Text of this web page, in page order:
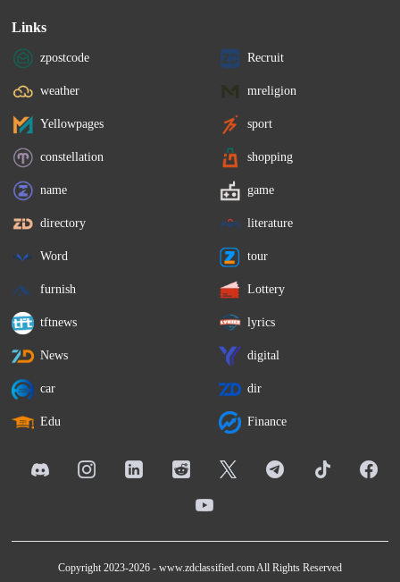
Links
zpostcode Recruit
weather mreligion
Yellowpages sport
constellation shopping
name game
directory literature
Word tour
furnish Lottery
tftnews lyrics
News digital
car dir
Edu Finance
Copyright 2023-2026 - www.zdclassified.comAll Rights Reserved